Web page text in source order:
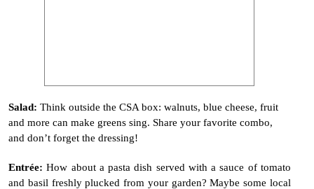
Salad: Think outside the CSA box: walnuts, blue cheese, fruit
and more can make greens sing. Share your favorite combo,
and don’t forget the dressing!
Entrée: How about a pasta dish served with a sauce of tomato
and basil freshly plucked from your garden? Maybe some local